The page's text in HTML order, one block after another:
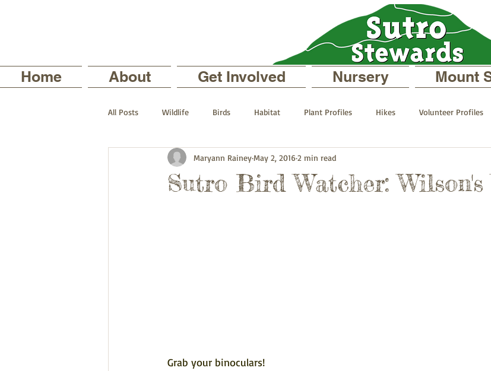
Home About Get Involved Nursery Mount
All Posts Wildlife Birds Habitat Plant Profiles Hikes Volunteer Profiles
The Backyard Series Nature in your Neighborhood
Sutro Bird Watcher:
Maryann RaineyMay 2, 20162 min read
Grab your binoculars!